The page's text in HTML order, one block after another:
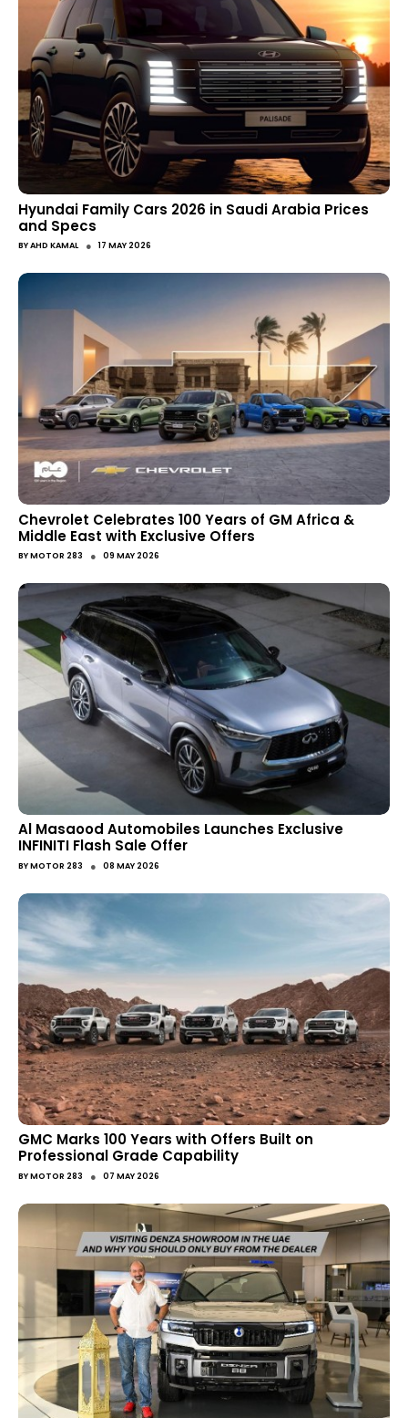
Hyundai Family Cars 2026 in Saudi Arabia Prices
and Specs
BYAHD KAMAL ● 17 MAY 2026
Chevrolet Celebrates 100 Years of GM Africa &
Middle East with Exclusive Offers
BYMOTOR 283 ● 09 MAY 2026
Al Masaood Automobiles Launches Exclusive
INFINITI Flash Sale Offer
BYMOTOR 283 ● 08 MAY 2026
GMC Marks 100 Years with Offers Built on
Professional Grade Capability
BYMOTOR 283 ● 07 MAY 2026